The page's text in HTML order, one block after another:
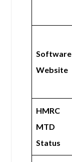
Software
Website
HMRC
MTD
Status